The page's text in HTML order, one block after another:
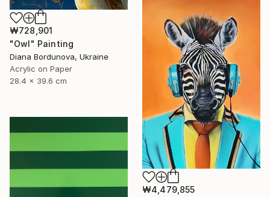
₩728,901
"Owl" Painting
Diana Bordunova, Ukraine
Acrylic on Paper
28.4 x 39.6 cm
₩4,479,855